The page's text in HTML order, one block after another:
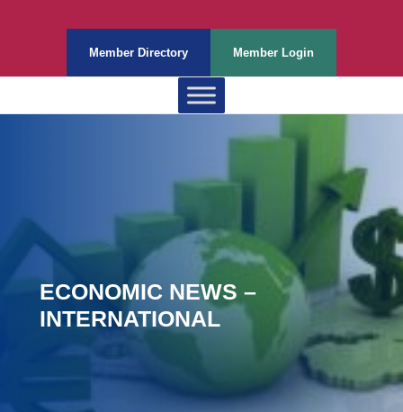
Member Directory Member Login
ECONOMIC NEWS –
INTERNATIONAL